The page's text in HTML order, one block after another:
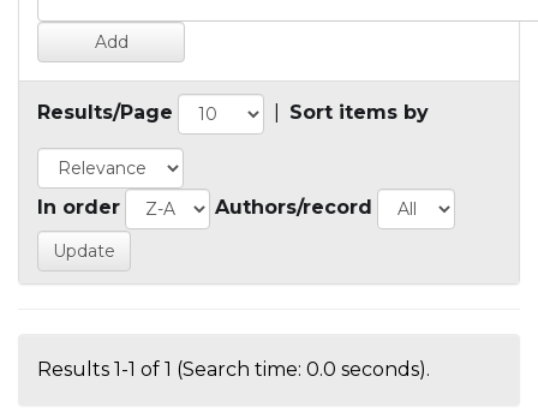
Results/Page Sort items by
In order Authors/record
Results 1-1 of 1 (Search time: 0.0 seconds).